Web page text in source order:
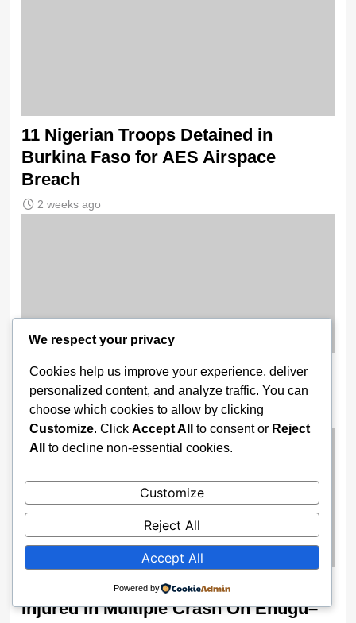
11 Nigerian Troops Detained in
Burkina Faso for AES Airspace
Breach
2 weeks ago
Trump Receives FIFA’s Inaugural
Peace Prize Ahead of 2026 World Cup
FRSC Confirms Two Dead, Nine
Injured In Multiple Crash On Enugu–
We respect your privacy
Cookies help us improve your experience, deliver
personalized content, and analyze traffic. You can
choose which cookies to allow by clicking
Customize. Click Accept All to consent or Reject
All
to decline non-essential cookies.
Customize
Reject All
Accept All
Powered by